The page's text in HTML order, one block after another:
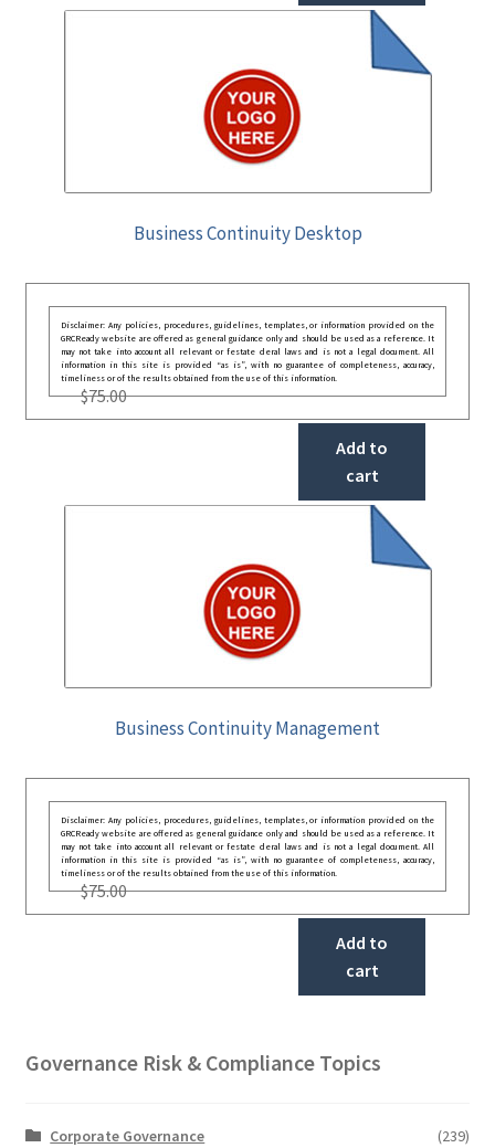
Business Continuity Desktop
Disclaimer: Any policies, procedures, guidelines, templates, or information provided on the
GRCReady website are offered as general guidance only and should be used as a reference. It
may not take into account all relevant or festate deral laws and is not a legal document. All
information in this site is provided “as is”, with no guarantee of completeness, accuracy,
timeliness or of the results obtained from the use of this information.
$75.00
Add to
cart
Business Continuity Management
Disclaimer: Any policies, procedures, guidelines, templates, or information provided on the
GRCReady website are offered as general guidance only and should be used as a reference. It
may not take into account all relevant or festate deral laws and is not a legal document. All
information in this site is provided “as is”, with no guarantee of completeness, accuracy,
timeliness or of the results obtained from the use of this information.
$75.00
Add to
cart
Governance Risk & Compliance Topics
Corporate Governance
(239)